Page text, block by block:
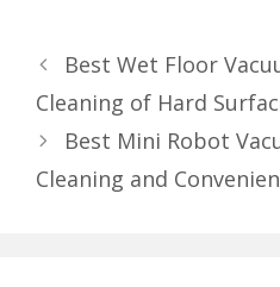
Best Wet Floor
Cleaning of Hard
Best Mini Robot
Cleaning and